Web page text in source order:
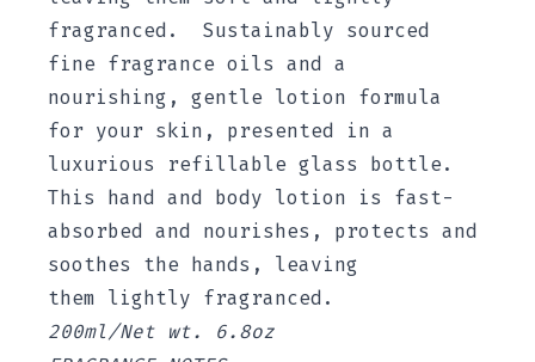
fragranced. Sustainably sourced
fine fragrance oils and a
nourishing, gentle lotion formula
for your skin, presented in a
luxurious refillable glass bottle.
This hand and body lotion is fast-
absorbed and nourishes, protects and
soothes the hands, leaving
them lightly fragranced.
200ml/Net wt. 6.8oz